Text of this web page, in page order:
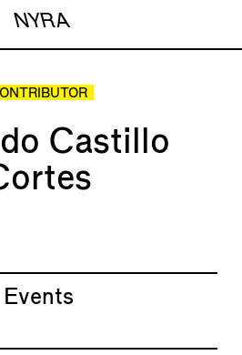
NYRA
Castillo
Events